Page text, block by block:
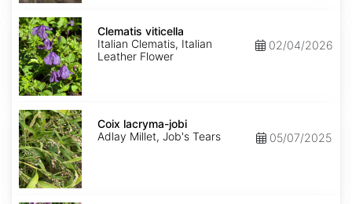
Clematis
viticella
Clematis viticella
Italian Clematis, Italian
Leather Flower
02/04/2026
Coix
lacryma-
jobi
Coix lacryma-jobi
Adlay Millet, Job's Tears
05/07/2025